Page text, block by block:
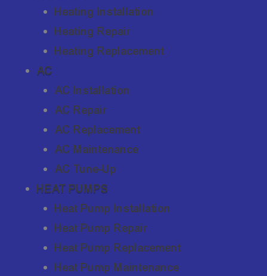
Heating Installation
Heating Repair
Heating Replacement
AC
AC Installation
AC Repair
AC Replacement
AC Maintenance
AC Tune-Up
HEAT PUMPS
Heat Pump Installation
Heat Pump Repair
Heat Pump Replacement
Heat Pump Maintenance